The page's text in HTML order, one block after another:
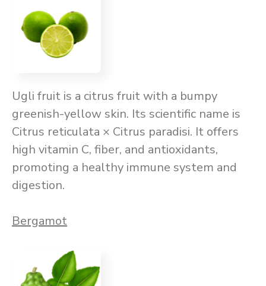
Ugli fruit is a citrus fruit with a bumpy
greenish-yellow skin. Its scientific name is
Citrus reticulata × Citrus paradisi. It offers
high vitamin C, fiber, and antioxidants,
promoting a healthy immune system and
digestion.
Bergamot